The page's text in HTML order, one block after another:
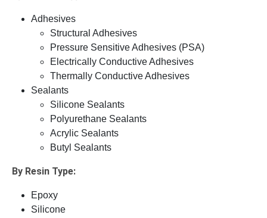
Adhesives
Structural Adhesives
Pressure Sensitive Adhesives (PSA)
Electrically Conductive Adhesives
Thermally Conductive Adhesives
Sealants
Silicone Sealants
Polyurethane Sealants
Acrylic Sealants
Butyl Sealants
By Resin Type:
Epoxy
Silicone